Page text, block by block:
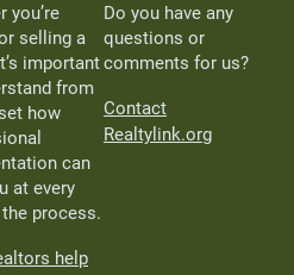
you’re
selling a
important
from
how
can
at every
process.
help
Do you have any
questions or
comments for us?
Contact
Realtylink.org